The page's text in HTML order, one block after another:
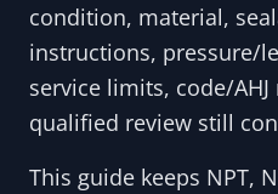
condition, material,
instructions, pressure/
service limits, code/
qualified review still
This guide keeps NPT,